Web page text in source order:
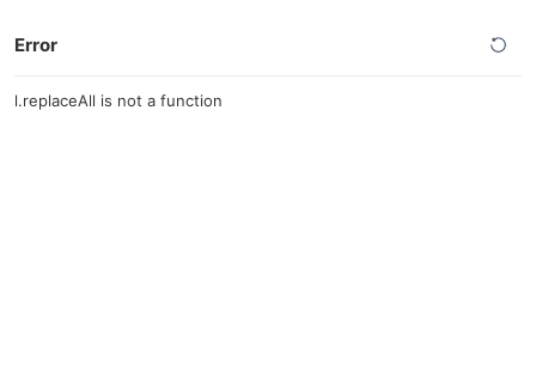
Error
l.replaceAll is not a function